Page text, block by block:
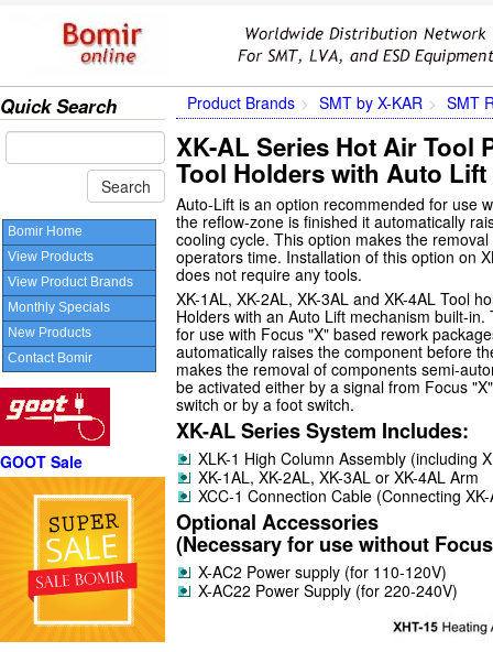
Quick Search
Bomir Home
View Products
View Product Brands
Monthly Specials
New Products
Contact Bomir
GOOT Sale
Product Brands SMT by X-KAR SMT
XK-AL Series Hot Air Tool
Tool Holders with Auto Lift
Auto-Lift is an option recommended for use
the reflow-zone is finished it automatically
cooling cycle. This option makes the
operators time. Installation of this option on
does not require any tools.
XK-1AL, XK-2AL, XK-3AL and XK-4AL Tool
Holders with an Auto Lift mechanism built-
for use with Focus "X" based rework
automatically raises the component before
makes the removal of components semi-
be activated either by a signal from Focus
switch or by a foot switch.
XK-AL Series System Includes:
XLK-1 High Column Assembly (including
XK-1AL, XK-2AL, XK-3AL or XK-4AL Arm
XCC-1 Connection Cable (Connecting
Optional Accessories
(Necessary for use without
X-AC2 Power supply (for 110-120V)
X-AC22 Power Supply (for 220-240V)